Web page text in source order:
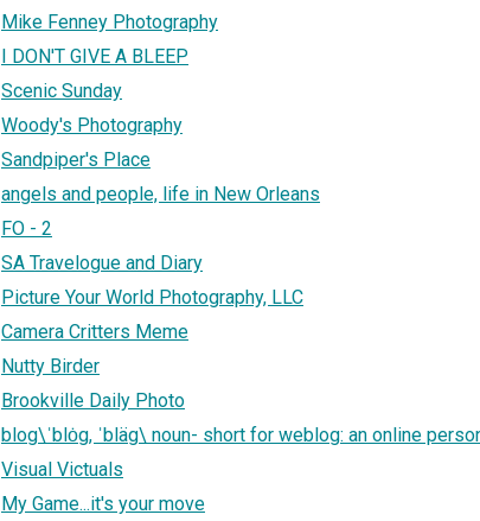
Mike Fenney Photography
I DON'T GIVE A BLEEP
Scenic Sunday
Woody's Photography
Sandpiper's Place
angels and people, life in New Orleans
FO - 2
SA Travelogue and Diary
Picture Your World Photography, LLC
Camera Critters Meme
Nutty Birder
Brookville Daily Photo
blog\ˈblȯg, ˈbläg\ noun- short for weblog: an online
Visual Victuals
My Game...it's your move